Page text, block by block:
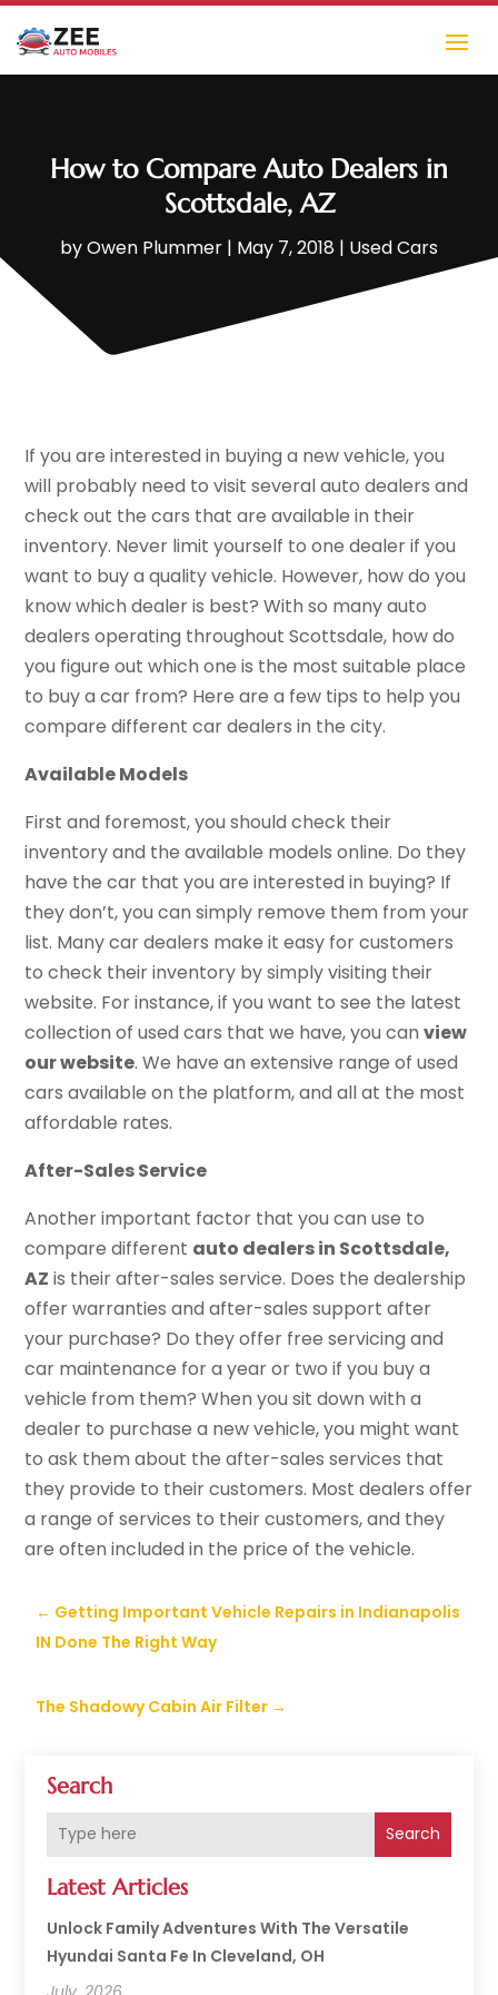
How to Compare Auto Dealers in
Scottsdale, AZ
byOwen Plummer | May 7, 2018 | Used Cars
Search
Search
Latest Articles
Unlock Family Adventures With The Versatile
Hyundai Santa Fe In Cleveland, OH
If you are interested in buying a new vehicle, you
will probably need to visit several auto dealers and
check out the cars that are available in their
inventory. Never limit yourself to one dealer if you
want to buy a quality vehicle. However, how do you
know which dealer is best? With so many auto
dealers operating throughout Scottsdale, how do
you figure out which one is the most suitable place
to buy a car from? Here are a few tips to help you
compare different car dealers in the city.
Available Models
First and foremost, you should check their
inventory and the available models online. Do they
have the car that you are interested in buying? If
they don’t, you can simply remove them from your
list. Many car dealers make it easy for customers
to check their inventory by simply visiting their
website. For instance, if you want to see the latest
collection of used cars that we have, you canview
our website. We have an extensive range of used
cars available on the platform, and all at the most
affordable rates.
After-Sales Service
Another important factor that you can use to
compare different auto dealers in Scottsdale,
AZ is their after-sales service. Does the dealership
offer warranties and after-sales support after
your purchase? Do they offer free servicing and
car maintenance for a year or two if you buy a
vehicle from them? When you sit down with a
dealer to purchase a new vehicle, you might want
to ask them about the after-sales services that
they provide to their customers. Most dealers offer
a range of services to their customers, and they
are often included in the price of the vehicle.
← Getting Important Vehicle Repairs in Indianapolis
IN Done The Right Way
The Shadowy Cabin Air Filter →